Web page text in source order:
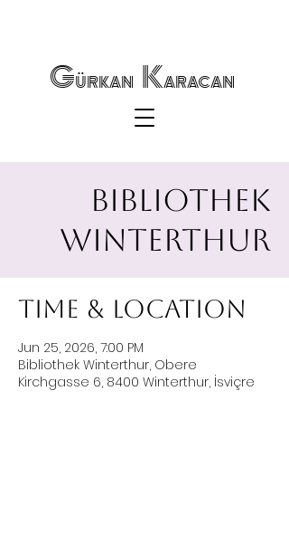
Gürkan Karacan
Bibliothek
Winterthur
Time & Location
Jun 25, 2026, 7:00 PM
Bibliothek Winterthur, Obere
Kirchgasse 6, 8400 Winterthur, İsviçre